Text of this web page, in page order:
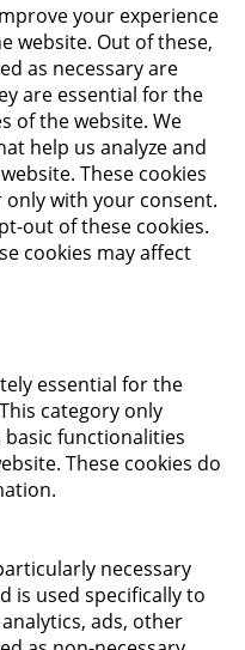
your experience
website. Out of these,
as necessary are
are essential for the
of the website. We
help us analyze and
These cookies
with your consent.
out of these cookies.
cookies may affect
essential for the
category only
functionalities
These cookies do
necessary
is used specifically to
ads, other